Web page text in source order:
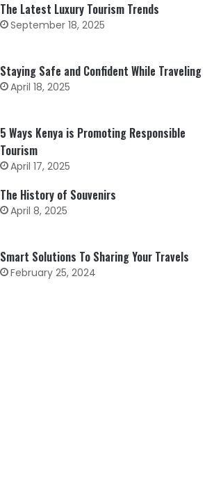
The Latest Luxury Tourism Trends
September 18, 2025
Staying Safe and Confident While Traveling
April 18, 2025
5 Ways Kenya is Promoting Responsible
Tourism
April 17, 2025
The History of Souvenirs
April 8, 2025
Smart Solutions To Sharing Your Travels
February 25, 2024